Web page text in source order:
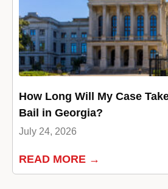
How Long Will My Case
Bail in Georgia?
July 24, 2026
READ MORE →